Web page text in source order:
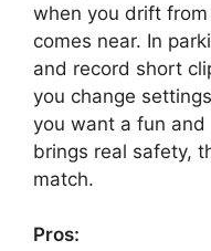
when you drift
comes near. In
and record short
you change
you want a fun
brings real safety,
match.
Pros: